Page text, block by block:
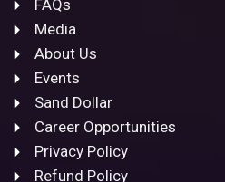
FAQs
Media
About Us
Events
Sand Dollar
Career Opportunities
Privacy Policy
Refund Policy